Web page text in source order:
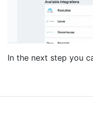
In the next step you